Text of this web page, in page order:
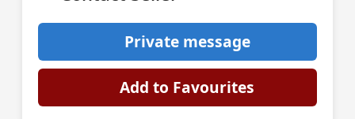
Private message
Add to Favourites